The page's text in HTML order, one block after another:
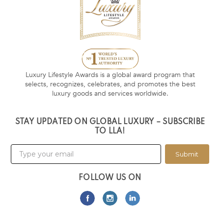
Luxury Lifestyle Awards is a global award program that
selects, recognizes, celebrates, and promotes the best
luxury goods and services worldwide.
STAY UPDATED ON GLOBAL LUXURY – SUBSCRIBE
TO LLA!
Submit
FOLLOW US ON